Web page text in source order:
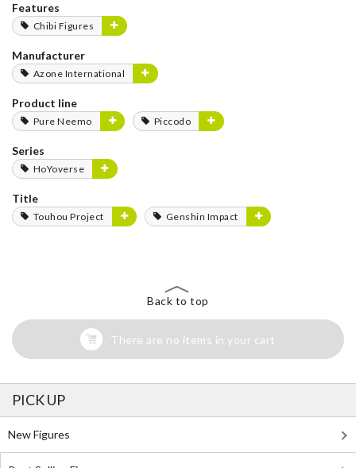
Features
Chibi Figures
Manufacturer
Azone International
Product line
Pure Neemo Piccodo
Series
HoYoverse
Title
Touhou Project Genshin Impact
Back to top
There are no items in your cart
PICK UP
New Figures